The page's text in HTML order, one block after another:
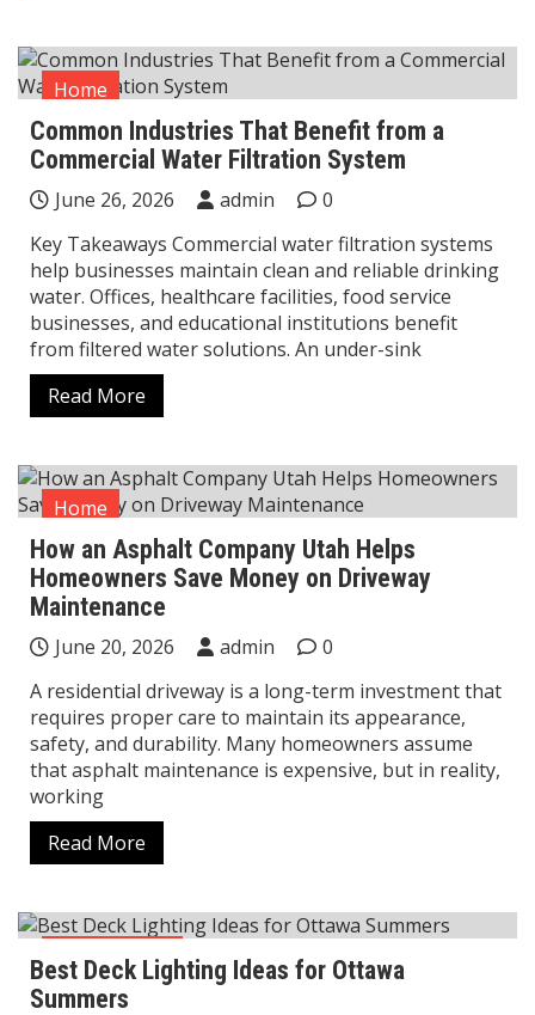
Home
Common Industries That Benefit from a
Commercial Water Filtration System
June 26, 2026 admin
0
Key Takeaways Commercial water filtration systems
help businesses maintain clean and reliable drinking
water. Offices, healthcare facilities, food service
businesses, and educational institutions benefit
from filtered water solutions. An under-sink
Read More
Home
How an Asphalt Company Utah Helps
Homeowners Save Money on Driveway
Maintenance
June 20, 2026 admin
0
A residential driveway is a long-term investment that
requires proper care to maintain its appearance,
safety, and durability. Many homeowners assume
that asphalt maintenance is expensive, but in reality,
working
Read More
Construction
Best Deck Lighting Ideas for Ottawa
Summers